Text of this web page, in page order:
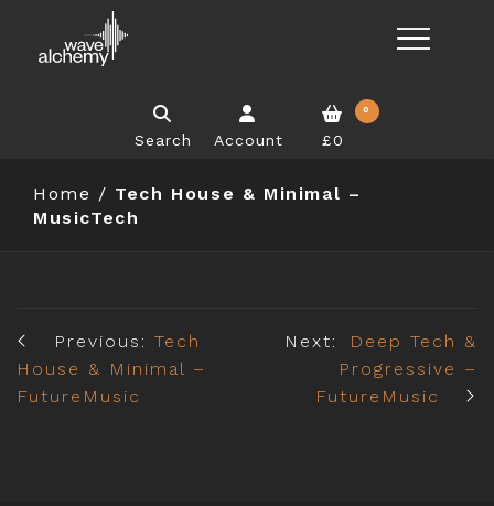
Search Account
0
£0
Home / Tech House & Minimal –
MusicTech
Previous: Tech
House & Minimal –
FutureMusic
Next:
Deep Tech &
Progressive –
FutureMusic